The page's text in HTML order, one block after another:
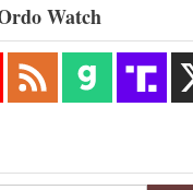
Watch